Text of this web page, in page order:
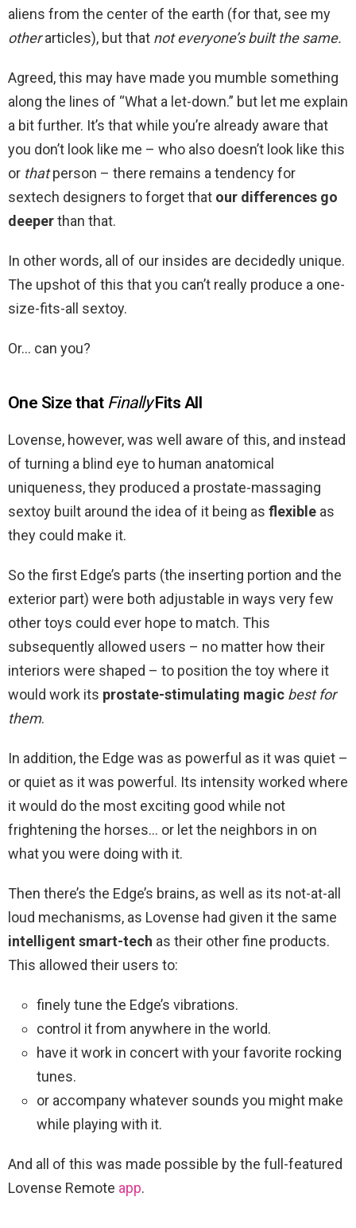
aliens from the center of the earth (for that, see my
otherarticles), but that not everyone’s built the same.
Agreed, this may have made you mumble something
along the lines of “What a let-down.” but let me explain
a bit further. It’s that while you’re already aware that
you don’t look like me – who also doesn’t look like this
or thatperson – there remains a tendency for
sextech designers to forget that our differences go
deeperthan that.
In other words, all of our insides are decidedly unique.
The upshot of this that you can’t really produce a one-
size-fits-all sextoy.
Or… can you?
One Size that FinallyFits All
Lovense, however, was well aware of this, and instead
of turning a blind eye to human anatomical
uniqueness, they produced a prostate-massaging
sextoy built around the idea of it being as flexible as
they could make it.
So the first Edge’s parts (the inserting portion and the
exterior part) were both adjustable in ways very few
other toys could ever hope to match. This
subsequently allowed users – no matter how their
interiors were shaped – to position the toy where it
would work its prostate-stimulating magic best for
them.
In addition, the Edge was as powerful as it was quiet –
or quiet as it was powerful. Its intensity worked where
it would do the most exciting good while not
frightening the horses… or let the neighbors in on
what you were doing with it.
Then there’s the Edge’s brains, as well as its not-at-all
loud mechanisms, as Lovense had given it the same
intelligent smart-tech as their other fine products.
This allowed their users to:
finely tune the Edge’s vibrations.
control it from anywhere in the world.
have it work in concert with your favorite rocking
tunes.
or accompany whatever sounds you might make
while playing with it.
And all of this was made possible by the full-featured
Lovense Remote app.